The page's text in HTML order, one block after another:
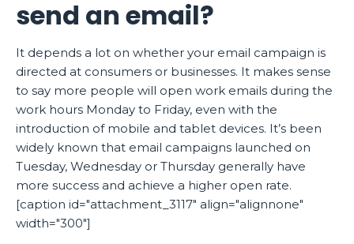
send an email?
It depends a lot on whether your email campaign is
directed at consumers or businesses. It makes sense
to say more people will open work emails during the
work hours Monday to Friday, even with the
introduction of mobile and tablet devices. It’s been
widely known that email campaigns launched on
Tuesday, Wednesday or Thursday generally have
more success and achieve a higher open rate.
[caption id="attachment_3117" align="alignnone"
width="300"]